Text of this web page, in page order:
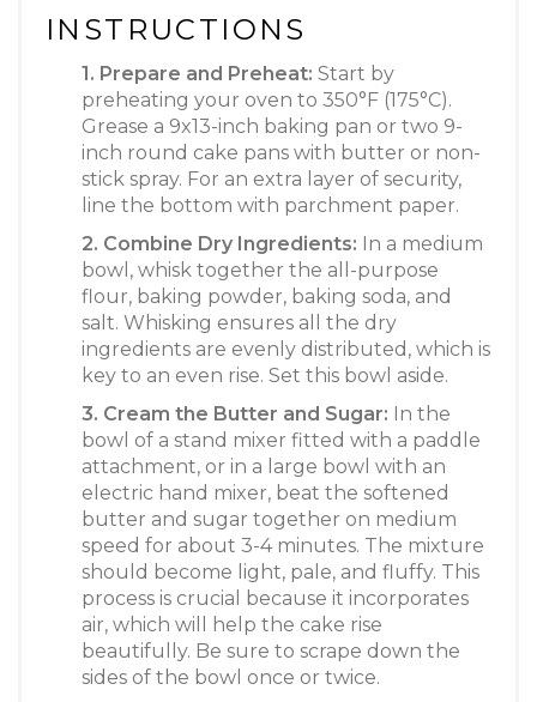
INSTRUCTIONS
1. Prepare and Preheat: Start by
preheating your oven to 350°F (175°C).
Grease a 9x13-inch baking pan or two 9-
inch round cake pans with butter or non-
stick spray. For an extra layer of security,
line the bottom with parchment paper.
2. Combine Dry Ingredients: In a medium
bowl, whisk together the all-purpose
flour, baking powder, baking soda, and
salt. Whisking ensures all the dry
ingredients are evenly distributed, which is
key to an even rise. Set this bowl aside.
3. Cream the Butter and Sugar: In the
bowl of a stand mixer fitted with a paddle
attachment, or in a large bowl with an
electric hand mixer, beat the softened
butter and sugar together on medium
speed for about 3-4 minutes. The mixture
should become light, pale, and fluffy. This
process is crucial because it incorporates
air, which will help the cake rise
beautifully. Be sure to scrape down the
sides of the bowl once or twice.